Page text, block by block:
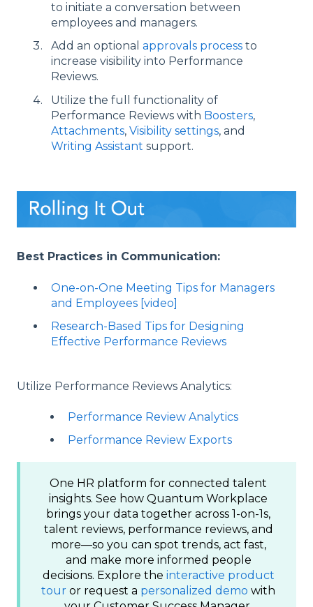
to initiate a conversation between
employees and managers.
Add an optional approvals process to
increase visibility into Performance
Reviews.
Utilize the full functionality of
Performance Reviews with Boosters,
Attachments, Visibility settings, and
Writing Assistant support.
Best Practices in Communication:
One-on-One Meeting Tips for Managers
and Employees [video]
Research-Based Tips for Designing
Effective Performance Reviews
Utilize Performance Reviews Analytics:
Performance Review Analytics
Performance Review Exports
One HR platform for connected talent
insights. See how Quantum Workplace
brings your data together across 1-on-1s,
talent reviews, performance reviews, and
more—so you can spot trends, act fast,
and make more informed people
decisions. Explore the interactive product
tour or request a personalized demo with